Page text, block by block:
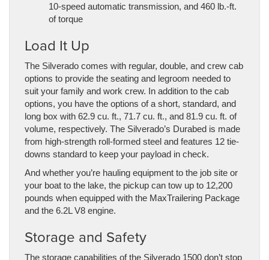
10-speed automatic transmission, and 460 lb.-ft.
of torque
Load It Up
The Silverado comes with regular, double, and crew cab
options to provide the seating and legroom needed to
suit your family and work crew. In addition to the cab
options, you have the options of a short, standard, and
long box with 62.9 cu. ft., 71.7 cu. ft., and 81.9 cu. ft. of
volume, respectively. The Silverado’s Durabed is made
from high-strength roll-formed steel and features 12 tie-
downs standard to keep your payload in check.
And whether you’re hauling equipment to the job site or
your boat to the lake, the pickup can tow up to 12,200
pounds when equipped with the MaxTrailering Package
and the 6.2L V8 engine.
Storage and Safety
The storage capabilities of the Silverado 1500 don’t stop